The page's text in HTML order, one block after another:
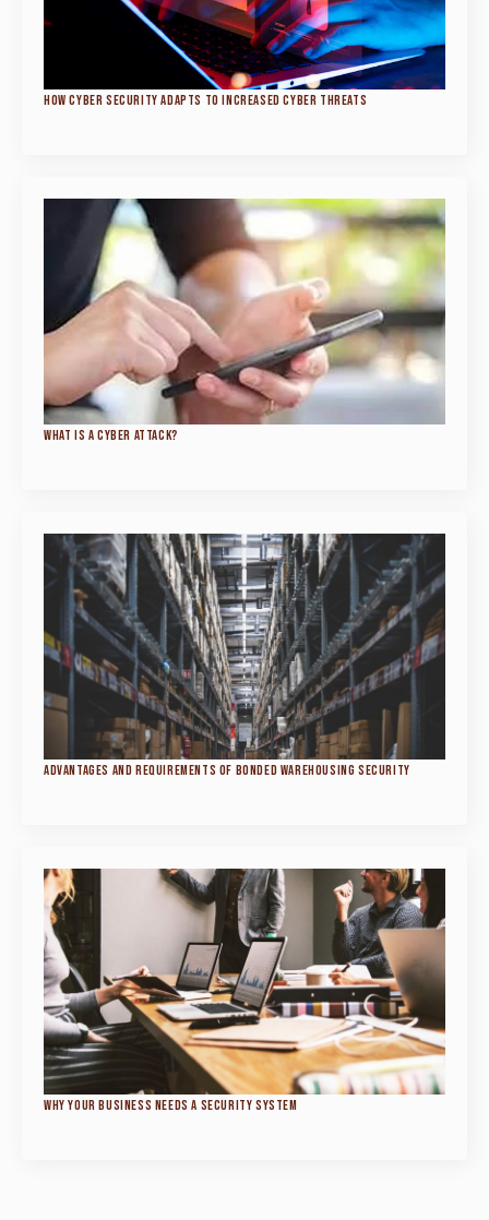
HOW CYBER SECURITY ADAPTS TO INCREASED CYBER THREATS
WHAT IS A CYBER ATTACK?
ADVANTAGES AND REQUIREMENTS OF BONDED WAREHOUSING SECURITY
WHY YOUR BUSINESS NEEDS A SECURITY SYSTEM